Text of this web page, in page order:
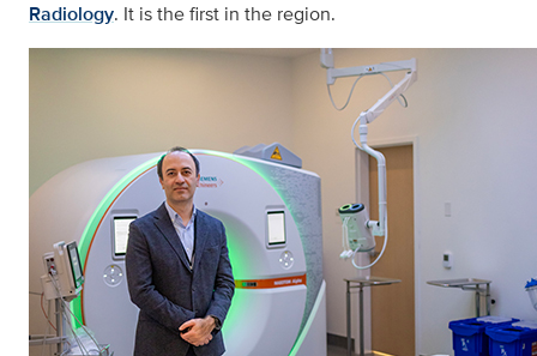
Radiology. It is the first in the region.